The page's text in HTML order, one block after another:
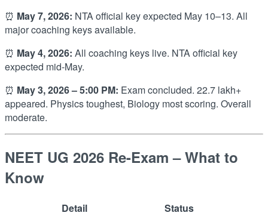
⏰ May 7, 2026: NTA official key expected May 10–13. All
major coaching keys available.
⏰ May 4, 2026: All coaching keys live. NTA official key
expected mid-May.
⏰ May 3, 2026 – 5:00 PM: Exam concluded. 22.7 lakh+
appeared. Physics toughest, Biology most scoring. Overall
moderate.
NEET UG 2026 Re-Exam – What to
Know
Detail
Status